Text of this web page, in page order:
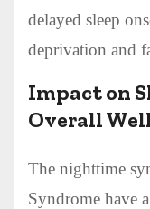
delayed sleep
deprivation and
Impact on
Overall
The nighttime
Syndrome have